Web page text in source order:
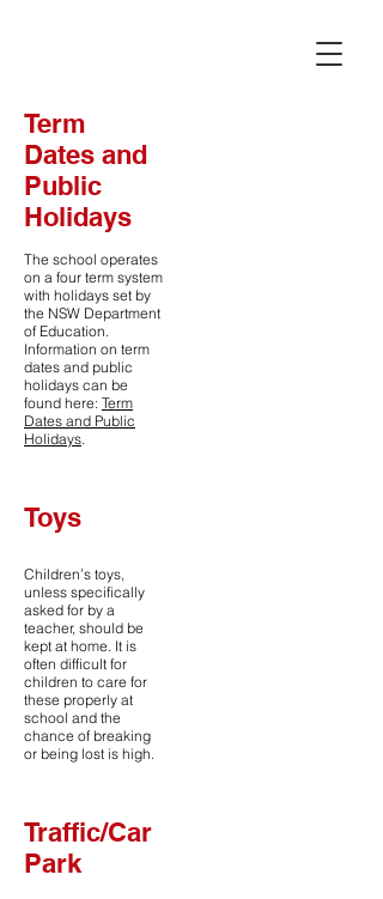
Term
Dates and
Public
Holidays
The school operates
on a four term system
with holidays set by
the NSW Department
of Education.
Information on term
dates and public
holidays can be
found here: Term
Dates and Public
Holidays.
Toys
Children’s toys,
unless specifically
asked for by a
teacher, should be
kept at home. It is
often difficult for
children to care for
these properly at
school and the
chance of breaking
or being lost is high.
Traffic/Car
Park